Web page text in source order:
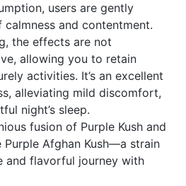
users are gently
and contentment.
the effects are not
allowing you to retain
activities. It’s an excellent
alleviating mild discomfort,
night’s sleep.
fusion of Purple Kush and
Purple Afghan Kush—a strain
and flavorful journey with